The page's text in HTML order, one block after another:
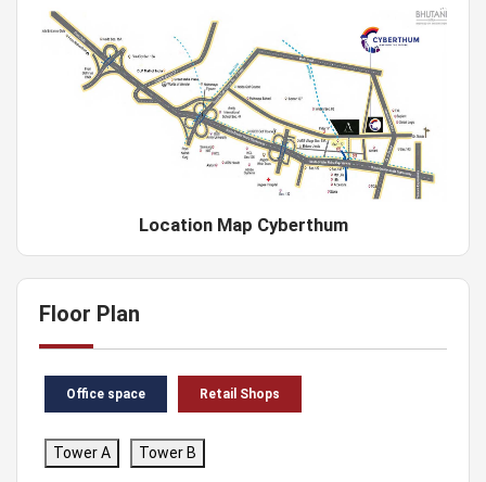
Location Map Cyberthum
Floor Plan
Office space Retail Shops
Tower A Tower B